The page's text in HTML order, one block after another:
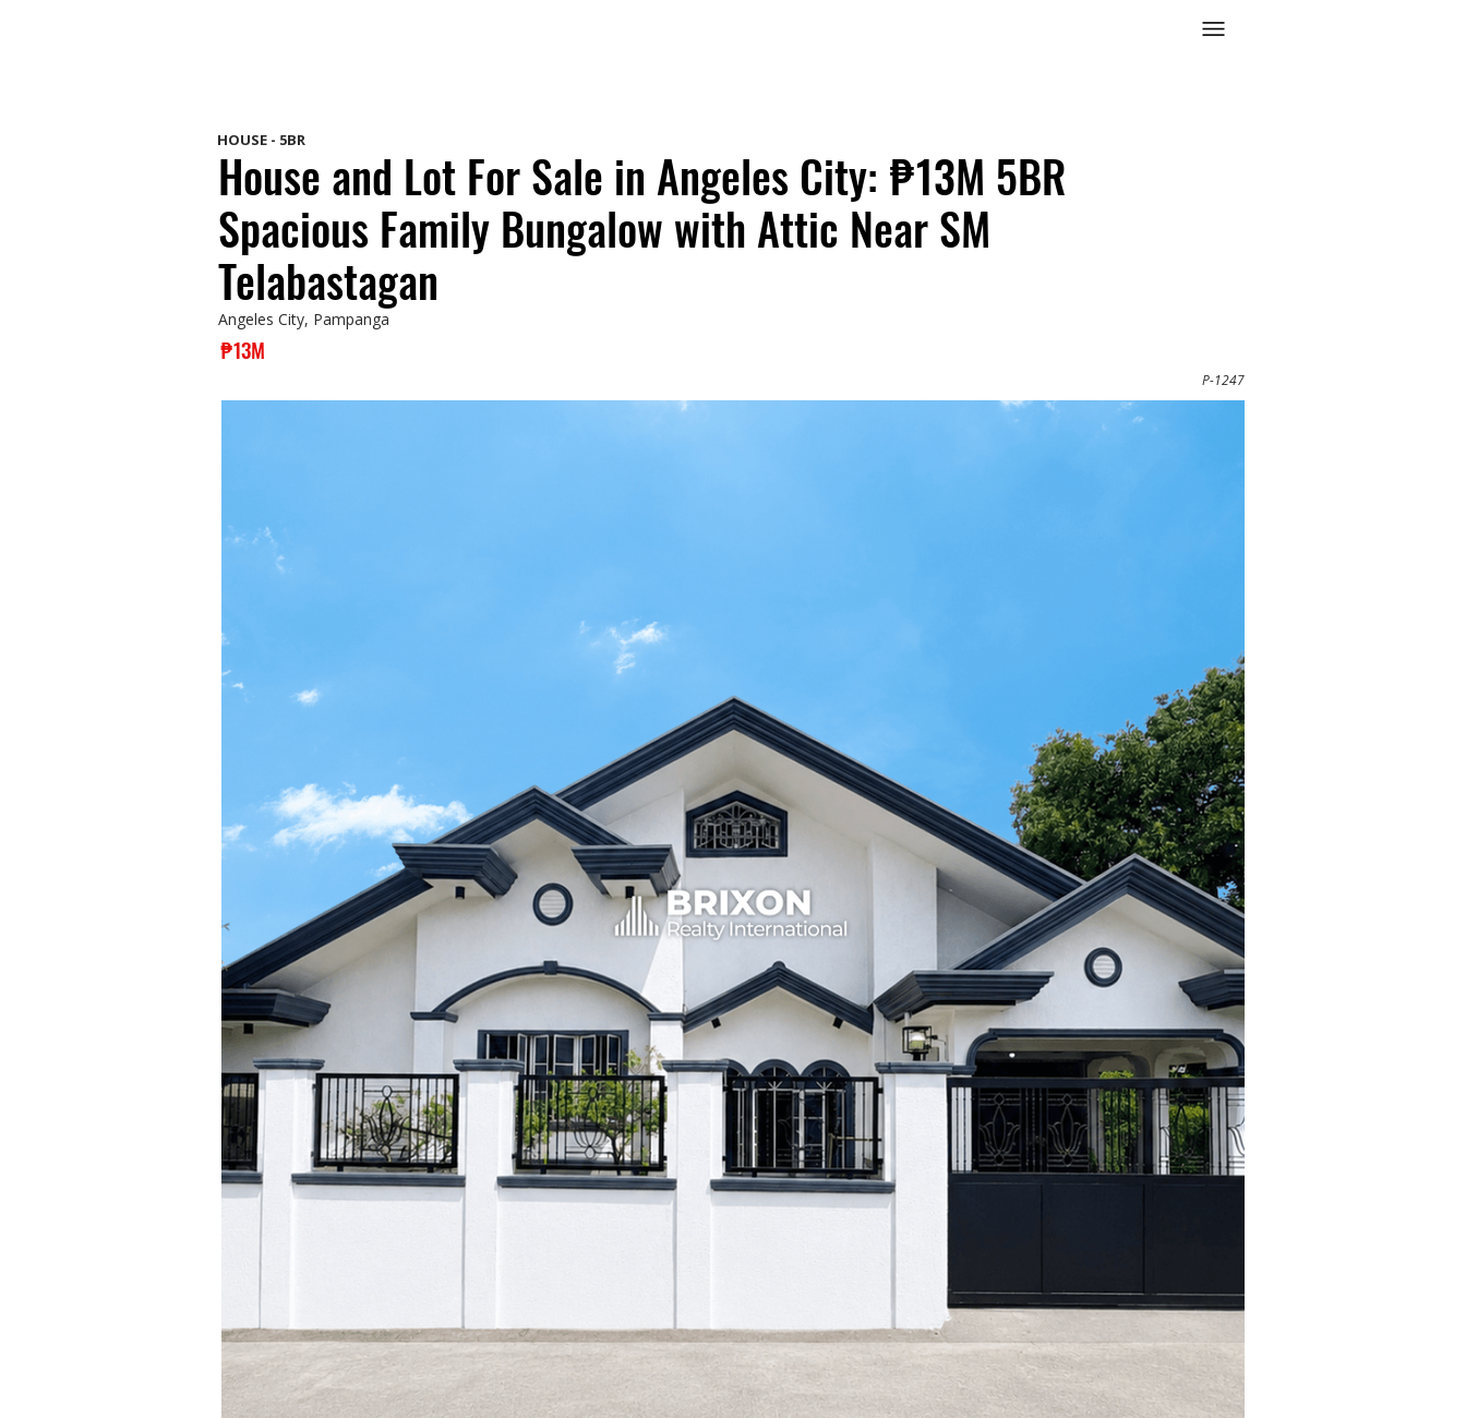
House and Lot For Sale in Angeles City: ₱13M 5BR
Spacious Family Bungalow with Attic Near SM
Telabastagan
HOUSE - 5BR
Angeles City, Pampanga
₱13M
P-1247